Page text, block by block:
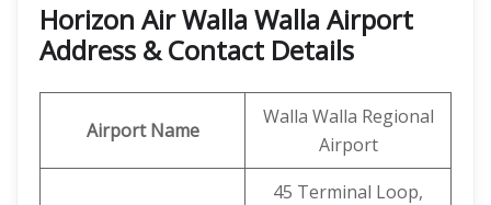
Horizon Air Walla Walla Airport
Address & Contact Details
Airport Name
Walla Walla Regional
Airport
45 Terminal Loop,